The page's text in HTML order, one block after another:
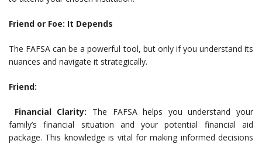
Friend or Foe: It Depends
The FAFSA can be a powerful tool, but only if you understand its
nuances and navigate it strategically.
Friend:
Financial Clarity: The FAFSA helps you understand your
family’s financial situation and your potential financial aid
package. This knowledge is vital for making informed decisions